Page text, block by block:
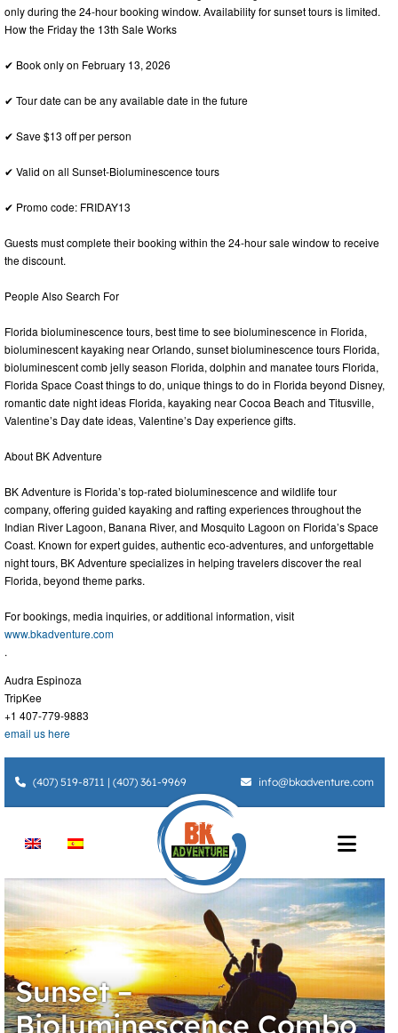
only during the 24-hour booking window. Availability for sunset tours is limited.
How the Friday the 13th Sale Works
✔ Book only on February 13, 2026
✔ Tour date can be any available date in the future
✔ Save $13 off per person
✔ Valid on all Sunset-Bioluminescence tours
✔ Promo code: FRIDAY13
Guests must complete their booking within the 24-hour sale window to receive
the discount.
People Also Search For
Florida bioluminescence tours, best time to see bioluminescence in Florida,
bioluminescent kayaking near Orlando, sunset bioluminescence tours Florida,
bioluminescent comb jelly season Florida, dolphin and manatee tours Florida,
Florida Space Coast things to do, unique things to do in Florida beyond Disney,
romantic date night ideas Florida, kayaking near Cocoa Beach and Titusville,
Valentine’s Day date ideas, Valentine’s Day experience gifts.
About BK Adventure
BK Adventure is Florida’s top-rated bioluminescence and wildlife tour
company, offering guided kayaking and rafting experiences throughout the
Indian River Lagoon, Banana River, and Mosquito Lagoon on Florida’s Space
Coast. Known for expert guides, authentic eco-adventures, and unforgettable
night tours, BK Adventure specializes in helping travelers discover the real
Florida, beyond theme parks.
For bookings, media inquiries, or additional information, visit
www.bkadventure.com
.
Audra Espinoza
TripKee
+1 407-779-9883
email us here